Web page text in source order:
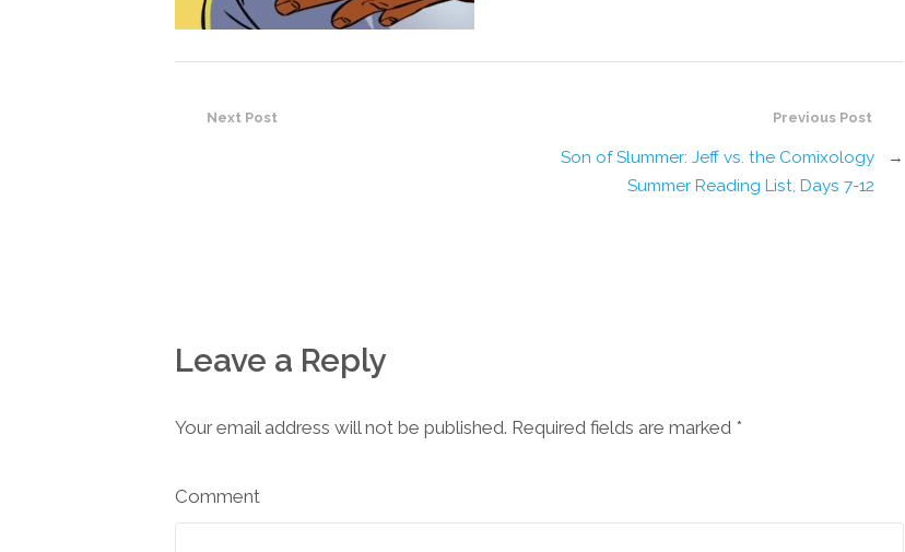
Previous Post
Son of Slummer: Jeff vs. the Comixology
Summer Reading List, Days 7-12
→
Next Post
Leave a Reply
Your email address will not be published. Required fields are marked *
Comment